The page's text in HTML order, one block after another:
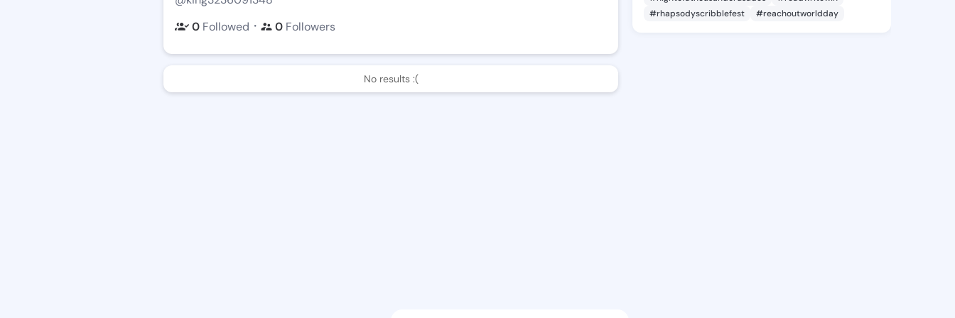
0 Followed ・ 0 Followers
No results :(
#rhapsodyscribblefest
#reachoutworldday